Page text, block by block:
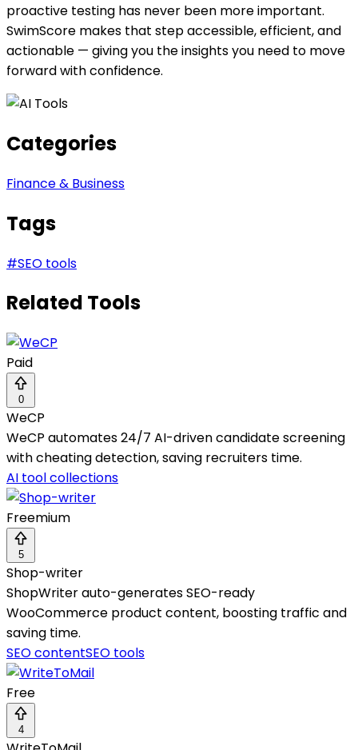
proactive testing has never been more important.
SwimScore makes that step accessible, efficient, and
actionable — giving you the insights you need to move
forward with confidence.
Categories
Finance & Business
Tags
#SEO tools
Related Tools
Paid
0
WeCP
WeCP automates 24/7 AI-driven candidate screening
with cheating detection, saving recruiters time.
AI tool collections
Freemium
5
Shop-writer
ShopWriter auto-generates SEO-ready
WooCommerce product content, boosting traffic and
saving time.
SEO contentSEO tools
Free
4